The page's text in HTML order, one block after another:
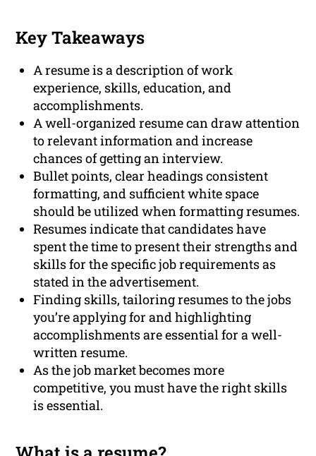
Key Takeaways
A resume is a description of work
experience, skills, education, and
accomplishments.
A well-organized resume can draw attention
to relevant information and increase
chances of getting an interview.
Bullet points, clear headings consistent
formatting, and sufficient white space
should be utilized when formatting resumes.
Resumes indicate that candidates have
spent the time to present their strengths and
skills for the specific job requirements as
stated in the advertisement.
Finding skills, tailoring resumes to the jobs
you’re applying for and highlighting
accomplishments are essential for a well-
written resume.
As the job market becomes more
competitive, you must have the right skills
is essential.